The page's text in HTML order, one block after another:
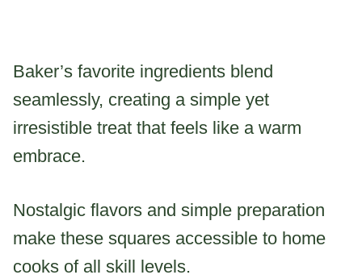
Baker’s favorite ingredients blend
seamlessly, creating a simple yet
irresistible treat that feels like a warm
embrace.
Nostalgic flavors and simple preparation
make these squares accessible to home
cooks of all skill levels.